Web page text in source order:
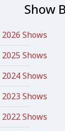
Show
2026 Shows
2025 Shows
2024 Shows
2023 Shows
2022 Shows